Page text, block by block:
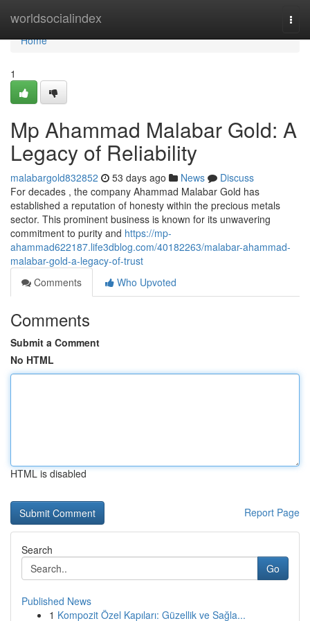
worldsocialindex
Home
Home
1
Mp Ahammad Malabar Gold: A
Legacy of Reliability
malabargold832852 53 days ago News
Discuss
For decades , the company Ahammad Malabar Gold has
established a reputation of honesty within the precious metals
sector. This prominent business is known for its unwavering
commitment to purity and https://mp-
ahammad622187.life3dblog.com/40182263/malabar-ahammad-
malabar-gold-a-legacy-of-trust
Comments
Who Upvoted
Comments
Submit a Comment
No HTML
HTML is disabled
Report Page
Search
Go
Published News
1 Kompozit Özel Kapıları: Güzellik ve Sağla...